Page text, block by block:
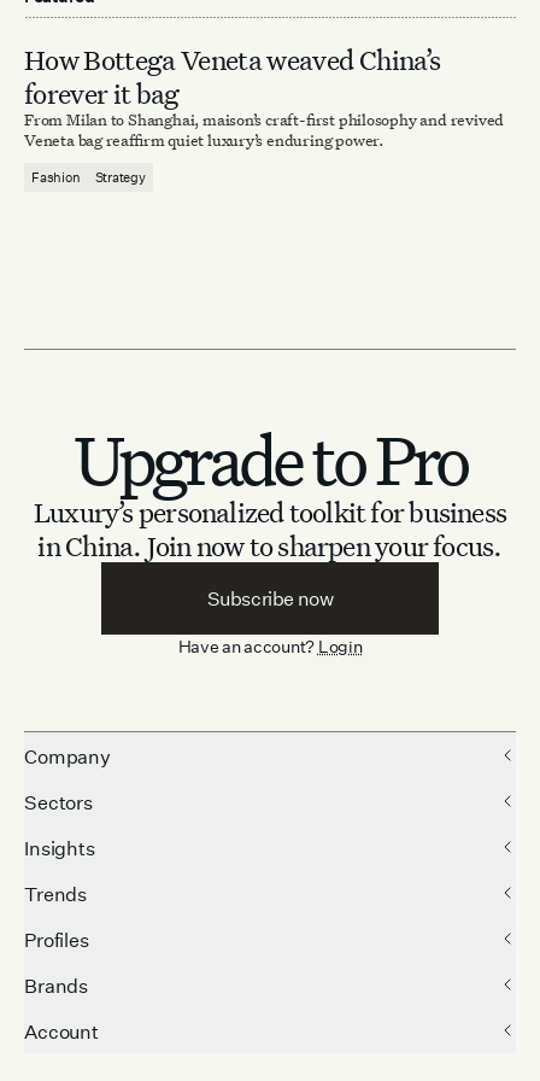
How Bottega Veneta weaved China’s
forever it bag
From Milan to Shanghai, maison’s craft-first philosophy and revived
Veneta bag reaffirm quiet luxury’s enduring power.
Fashion Strategy
Upgrade to Pro
Luxury’s personalized toolkit for business
in China. Join now to sharpen your focus.
Subscribe now
Have an account? Login
Company
Sectors
Insights
Trends
Profiles
Brands
Account